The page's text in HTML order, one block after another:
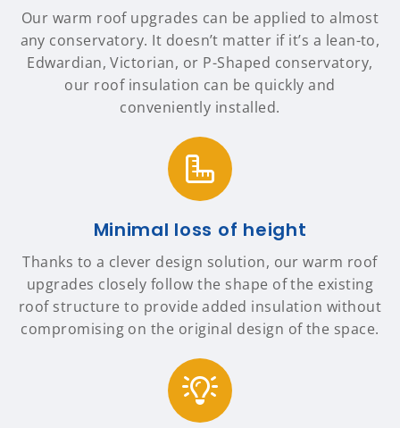
Our warm roof upgrades can be applied to almost
any conservatory. It doesn’t matter if it’s a lean-to,
Edwardian, Victorian, or P-Shaped conservatory,
our roof insulation can be quickly and
conveniently installed.
Minimal loss of height
Thanks to a clever design solution, our warm roof
upgrades closely follow the shape of the existing
roof structure to provide added insulation without
compromising on the original design of the space.